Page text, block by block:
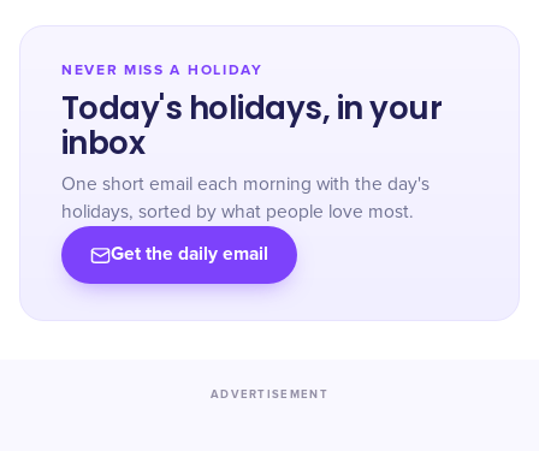
NEVER MISS A HOLIDAY
Today's holidays, in your
inbox
One short email each morning with the day's
holidays, sorted by what people love most.
Get the daily email
ADVERTISEMENT